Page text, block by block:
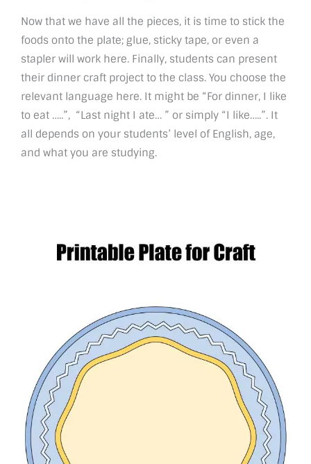
Now that we have all the pieces, it is time to stick the
foods onto the plate; glue, sticky tape, or even a
stapler will work here. Finally, students can present
their dinner craft project to the class. You choose the
relevant language here. It might be “For dinner, I like
to eat …..”, “Last night I ate… ” or simply “I like…..”. It
all depends on your students’ level of English, age,
and what you are studying.